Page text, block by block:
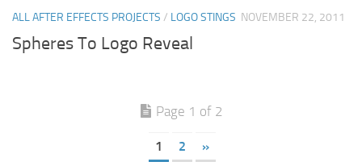
ALL AFTER EFFECTS PROJECTS / LOGO STINGS NOVEMBER 22, 2011
Spheres To Logo Reveal
Page 1 of 2
1 2 »